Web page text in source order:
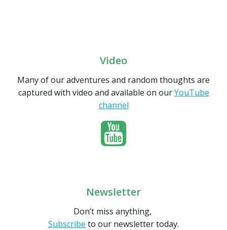
Video
Many of our adventures and random thoughts are
captured with video and available on ourYouTube
channel
Newsletter
Don’t miss anything,
Subscribe to our newsletter today.